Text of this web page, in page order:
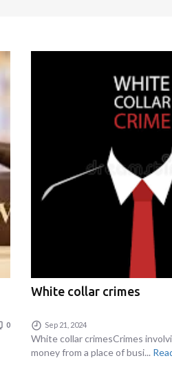
0
White collar crimes
Sep 21, 2024
White collar crimesCrimes
money from a place of busi...